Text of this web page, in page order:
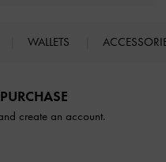
WALLETS
create an account.